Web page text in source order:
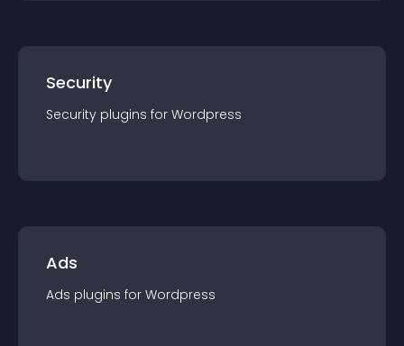
Security
Security plugins for Wordpress
Ads
Ads plugins for Wordpress